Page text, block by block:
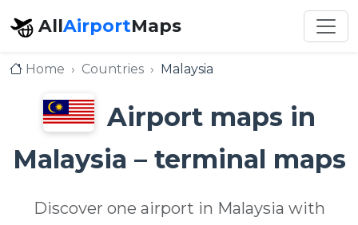
AllAirportMaps
Home Countries Malaysia
Airport maps in
Malaysia – terminal maps
Discover one airport in Malaysia with